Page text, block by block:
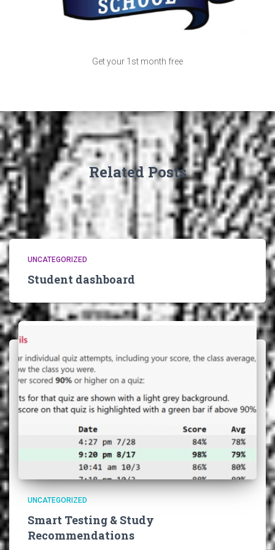
Get your 1st month free
Related Posts
UNCATEGORIZED
Student dashboard
UNCATEGORIZED
Smart Testing & Study
Recommendations